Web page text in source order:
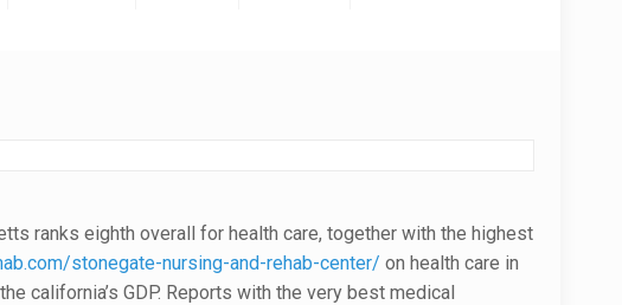
ranks eighth overall for health care, together with the highest
stonegate-nursing-and-rehab-center/ on health care in
california’s GDP. Reports with the very best medical